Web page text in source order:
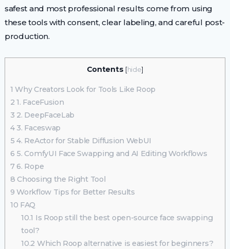
safest and most professional results come from using
these tools with consent, clear labeling, and careful post-
production.
Contents [hide]
1 Why Creators Look for Tools Like Roop
2 1. FaceFusion
3 2. DeepFaceLab
43. Faceswap
5 4. ReActor for Stable Diffusion WebUI
6 5. ComfyUI Face Swapping and AI Editing Workflows
7 6. Rope
8 Choosing the Right Tool
9 Workflow Tips for Better Results
10 FAQ
10.1 Is Roop still the best open-source face swapping
tool?
10.2 Which Roop alternative is easiest for beginners?